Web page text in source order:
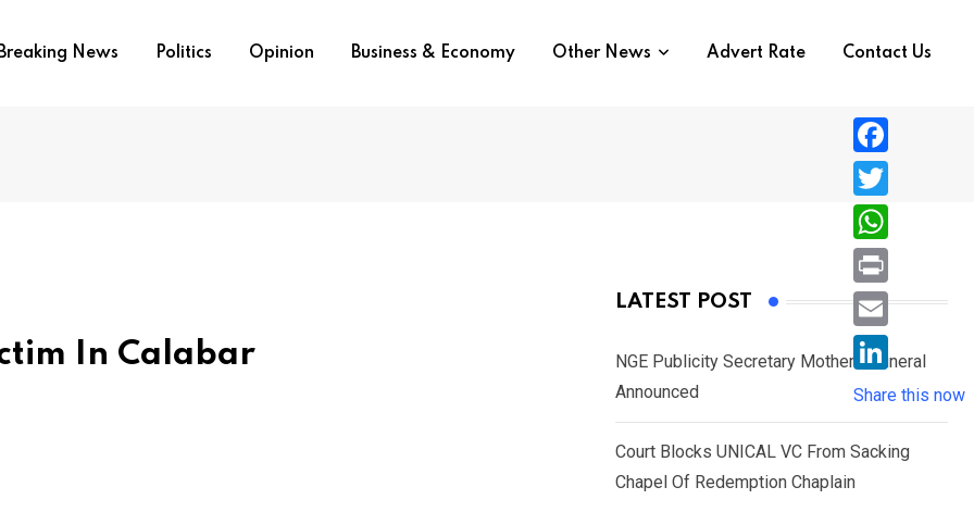
Breaking News Politics Opinion Business & Economy Other News Advert Rate Contact Us
In Calabar
LATEST POST
NGE Publicity Secretary Mother’s Funeral
Announced
Court Blocks UNICAL VC From Sacking
Chapel Of Redemption Chaplain
F
a
c
e
b
o
T
w
i
e
r
W
h
a
s
A
p
P
r
i
n
E
i
l
L
i
n
k
Share this now